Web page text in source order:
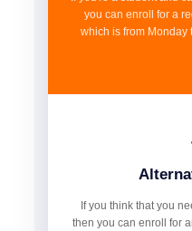
you can enroll for a
which is from Monday
If you think that you
then you can enroll for